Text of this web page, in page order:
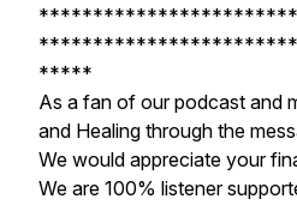
*****
As a fan of our podcast and
and Healing through the
We would appreciate your
We are 100% listener